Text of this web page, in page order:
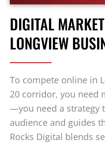
DIGITAL
LONGVIEW
To compete online in
20 corridor, you need
—you need a strategy
audience and guides
Rocks Digital blends